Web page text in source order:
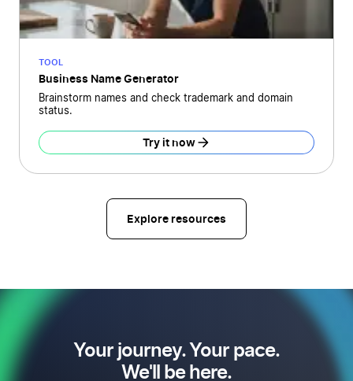
TOOL
Business Name Generator
Brainstorm names and check trademark and domain
status.
Try it now
Explore resources
Your journey. Your pace.
We'll be here.